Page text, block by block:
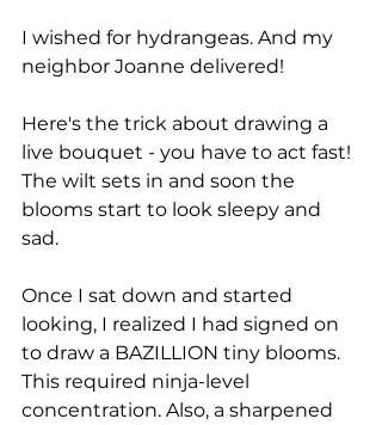
I wished for hydrangeas. And my
neighbor Joanne delivered!
Here's the trick about drawing a
live bouquet - you have to act fast!
The wilt sets in and soon the
blooms start to look sleepy and
sad.
Once I sat down and started
looking, I realized I had signed on
to draw a BAZILLION tiny blooms.
This required ninja-level
concentration. Also, a sharpened